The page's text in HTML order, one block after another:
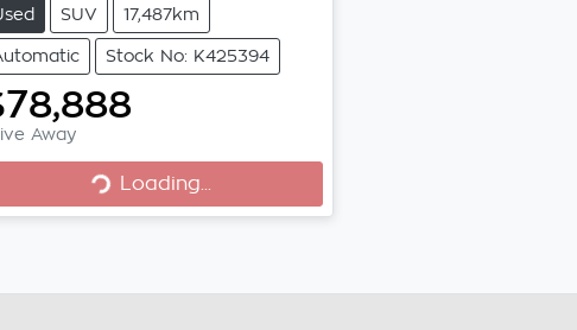
SUV 17,487km
Stock No: K425394
Away
Loading...
Loading...